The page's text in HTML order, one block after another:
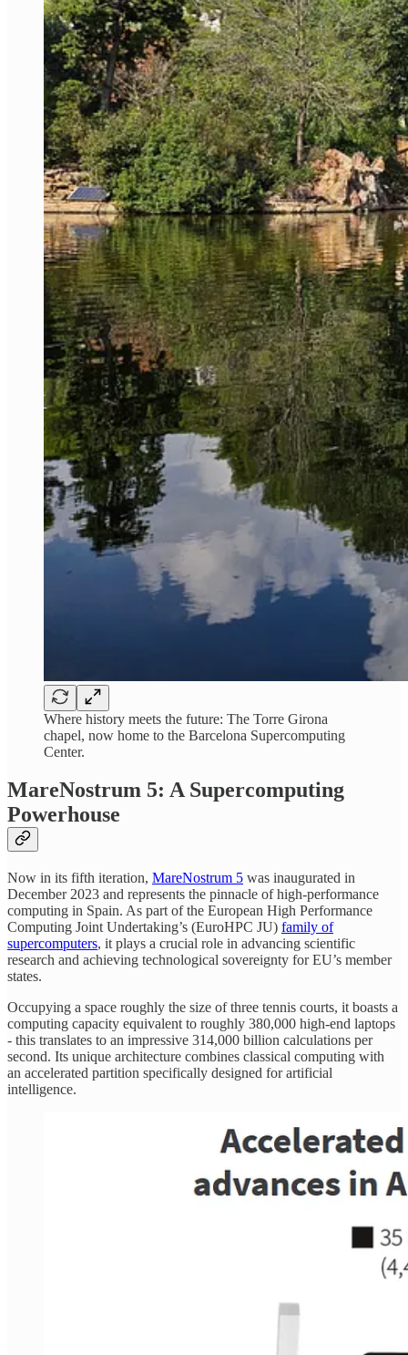
Where history meets the future: The Torre Girona
chapel, now home to the Barcelona Supercomputing
Center.
MareNostrum 5: A Supercomputing
Powerhouse
Now in its fifth iteration, MareNostrum 5 was inaugurated in
December 2023 and represents the pinnacle of high-performance
computing in Spain. As part of the European High Performance
Computing Joint Undertaking’s (EuroHPC JU) family of
supercomputers, it plays a crucial role in advancing scientific
research and achieving technological sovereignty for EU’s member
states.
Occupying a space roughly the size of three tennis courts, it boasts a
computing capacity equivalent to roughly 380,000 high-end laptops
- this translates to an impressive 314,000 billion calculations per
second. Its unique architecture combines classical computing with
an accelerated partition specifically designed for artificial
intelligence.